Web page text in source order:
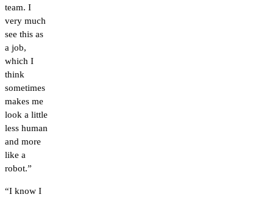
team. I
very much
see this as
a job,
which I
think
sometimes
makes me
look a little
less human
and more
like a
robot.”
“I know I